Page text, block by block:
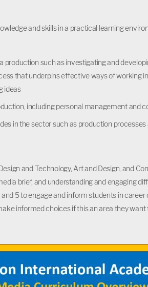
and skills in a practical learning
such as investigating and
that underpins effective ways of working
ideas
including personal management and
in the sector such as production processes
and Technology, Art and Design, and
brief, and understanding and engaging
5 to engage and inform students in
informed choices if this an area they want